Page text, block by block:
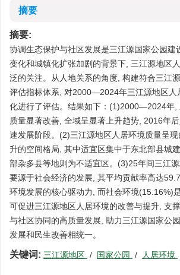
摘要
摘要:
协调生态保护与社区发展是三江源国家公园建
变化和城镇化扩张加剧的背景下, 三江源地区
泛的关注。从人地关系的角度, 构建符合三江
评估指标体系, 对2000—2024年三江源地区人
化进行了评估。结果如下：(1)2000—2024年,
质量显著改善, 全域呈显著上升趋势, 2016年
速发展阶段。(2)三江源地区人居环境质量呈
升的空间格局, 其中适宜区集中于东北部县城
部杂多县等地则为不适宜区。(3)25年间三江
要源于社会经济的发展, 其平均贡献率高达
环境发展的核心驱动力, 而社会环境(15.16%)
可促进三江源地区人居环境的改善与提升, 支
与社区协同的高质量发展, 助力三江源国家公
发展和民生改善相统一。
关键词: 三江源地区 / 国家公园 / 人居环境